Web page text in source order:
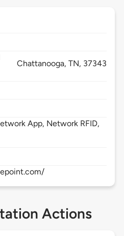
Chattanooga, TN, 37343
App, Network RFID,
Actions